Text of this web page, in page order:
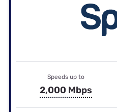
Speeds up to
2,000 Mbps